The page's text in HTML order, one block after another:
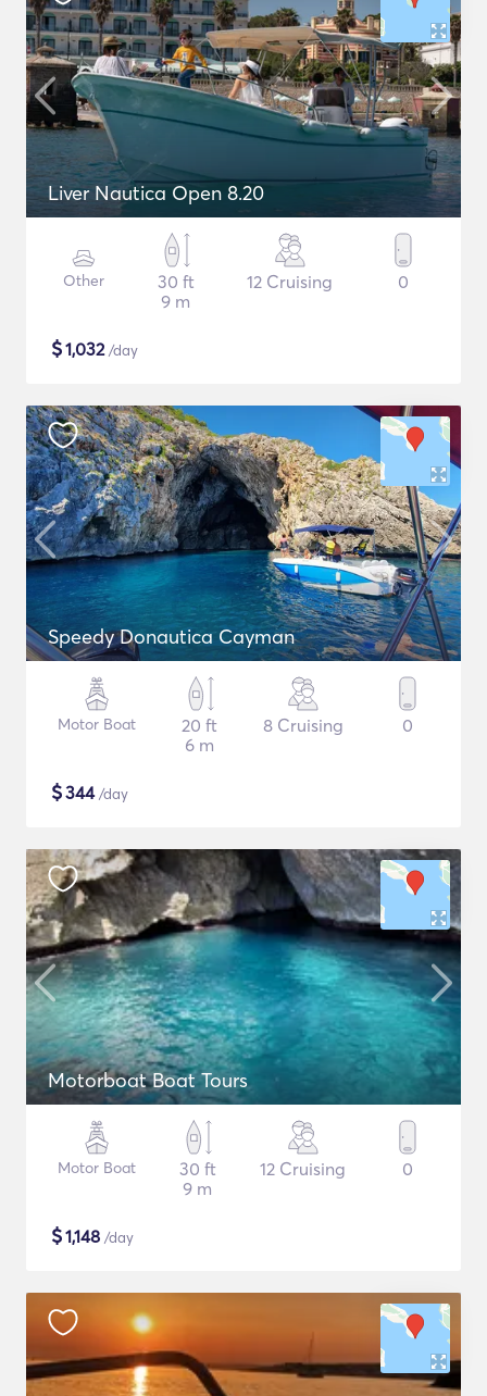
Liver Nautica Open 8.20
Other
30 ft
9 m
12 Cruising 0
$1,032/day
Speedy Donautica Cayman
Motor Boat
20 ft
6 m
8 Cruising 0
$344/day
Motorboat Boat Tours
Motor Boat
30 ft
9 m
12 Cruising 0
$1,148 /day